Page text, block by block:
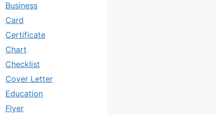
Business
Card
Certificate
Chart
Checklist
Cover Letter
Education
Flyer